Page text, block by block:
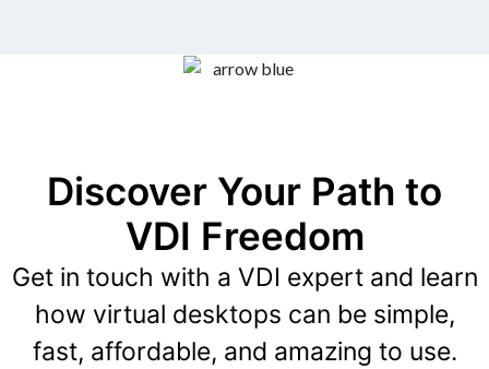
Discover Your Path to
VDI Freedom
Get in touch with a VDI expert and learn
how virtual desktops can be simple,
fast, affordable, and amazing to use.